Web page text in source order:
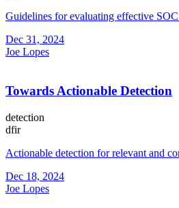
Guidelines for evaluating effective
Dec 31, 2024
Joe Lopes
Towards Actionable Detection
detection
dfir
Actionable detection for relevant and
Dec 18, 2024
Joe Lopes